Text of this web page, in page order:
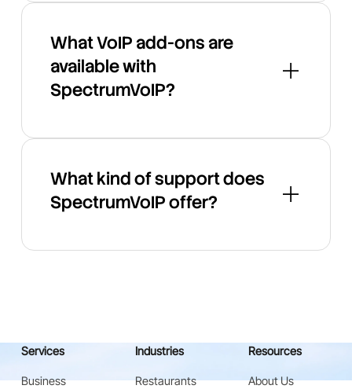
What VoIP add-ons are
available with
SpectrumVoIP?
What kind of support does
SpectrumVoIP offer?
Services
Business
Industries
Restaurants
Resources
About Us